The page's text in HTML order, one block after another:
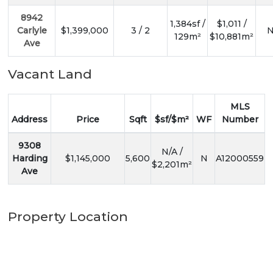
8942
Carlyle
Ave
$1,399,000 3 / 2
1,384sf /
129m²
$1,011 /
$10,881m²
Vacant Land
Address Price Sqft $sf/$m² WF
MLS
Number
9308
Harding
Ave
$1,145,000 5,600
N/A /
$2,201m²
N A12000559
Property Location